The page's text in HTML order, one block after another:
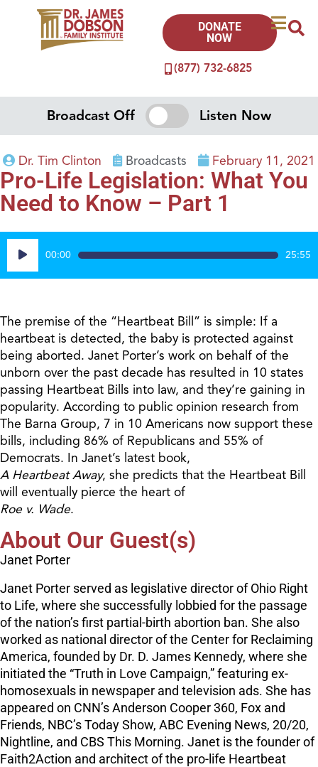
(877) 732-6825
DONATE
NOW
Broadcast Off Listen Now
Dr. Tim Clinton Broadcasts February 11, 2021
Pro-Life Legislation: What You
Need to Know – Part 1
Audio
Player
00:00 25:55
The premise of the “Heartbeat Bill” is simple: If a
heartbeat is detected, the baby is protected against
being aborted. Janet Porter’s work on behalf of the
unborn over the past decade has resulted in 10 states
passing Heartbeat Bills into law, and they’re gaining in
popularity. According to public opinion research from
The Barna Group, 7 in 10 Americans now support these
bills, including 86% of Republicans and 55% of
Democrats. In Janet’s latest book,
A Heartbeat Away, she predicts that the Heartbeat Bill
will eventually pierce the heart of
Roe v. Wade.
About Our Guest(s)
Janet Porter
Janet Porter served as legislative director of Ohio Right
to Life, where she successfully lobbied for the passage
of the nation’s first partial-birth abortion ban. She also
worked as national director of the Center for Reclaiming
America, founded by Dr. D. James Kennedy, where she
initiated the “Truth in Love Campaign,” featuring ex-
homosexuals in newspaper and television ads. She has
appeared on CNN’s Anderson Cooper 360, Fox and
Friends, NBC’s Today Show, ABC Evening News, 20/20,
Nightline, and CBS This Morning. Janet is the founder of
Faith2Action and architect of the pro-life Heartbeat